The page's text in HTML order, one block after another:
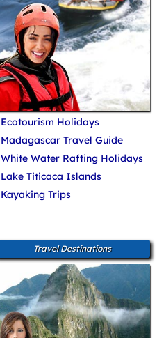
Ecotourism Holidays
Madagascar Travel Guide
White Water Rafting Holidays
Lake Titicaca Islands
Kayaking Trips
Travel Destinations